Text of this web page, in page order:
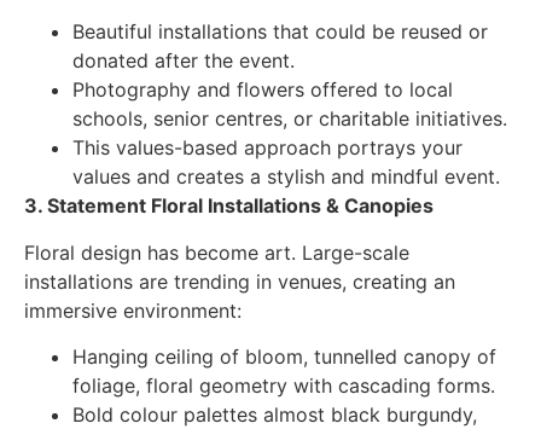
Beautiful installations that could be reused or
donated after the event.
Photography and flowers offered to local
schools, senior centres, or charitable initiatives.
This values-based approach portrays your
values and creates a stylish and mindful event.
3. Statement Floral Installations & Canopies
Floral design has become art. Large-scale
installations are trending in venues, creating an
immersive environment:
Hanging ceiling of bloom, tunnelled canopy of
foliage, floral geometry with cascading forms.
Bold colour palettes almost black burgundy,